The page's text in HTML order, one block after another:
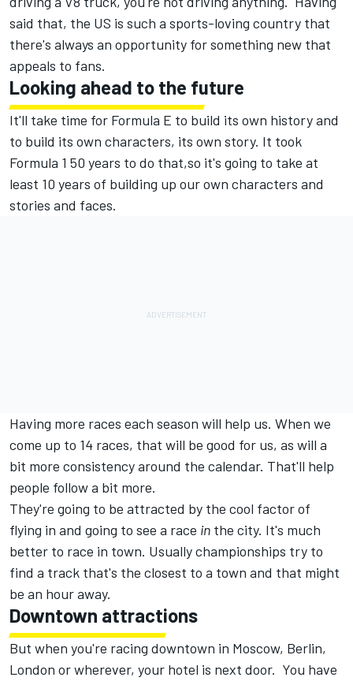
said that, the US is such a sports-loving country that
there's always an opportunity for something new that
appeals to fans.
Looking ahead to the future
It'll take time for Formula E to build its own history and
to build its own characters, its own story. It took
Formula 1 50 years to do that,so it's going to take at
least 10 years of building up our own characters and
stories and faces.
Having more races each season will help us. When we
come up to 14 races, that will be good for us, as will a
bit more consistency around the calendar. That'll help
people follow a bit more.
They're going to be attracted by the cool factor of
flying in and going to see a race in the city. It's much
better to race in town. Usually championships try to
find a track that's the closest to a town and that might
be an hour away.
Downtown attractions
But when you're racing downtown in Moscow, Berlin,
London or wherever, your hotel is next door. You have